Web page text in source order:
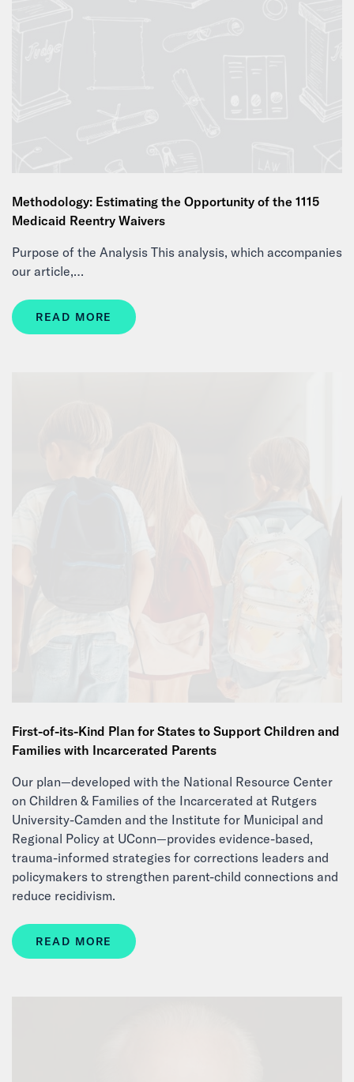
Methodology: Estimating the Opportunity of the 1115
Medicaid Reentry Waivers
Purpose of the Analysis This analysis, which accompanies
our article,…
READ MORE
First-of-its-Kind Plan for States to Support Children and
Families with Incarcerated Parents
Our plan—developed with the National Resource Center
on Children & Families of the Incarcerated at Rutgers
University-Camden and the Institute for Municipal and
Regional Policy at UConn—provides evidence-based,
trauma-informed strategies for corrections leaders and
policymakers to strengthen parent-child connections and
reduce recidivism.
READ MORE